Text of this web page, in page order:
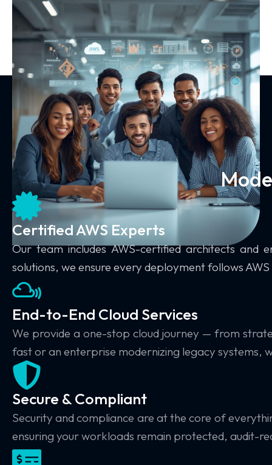
Certified AWS Experts
Our team includesAWS-certified architects and
solutions, we ensure every deployment follows
End-to-End Cloud Services
We provide a one-stop cloud journey — from
fast or an enterprise modernizing legacy systems,
Secure & Compliant
Security and compliance are at the core of
ensuring your workloads remain protected, audit-